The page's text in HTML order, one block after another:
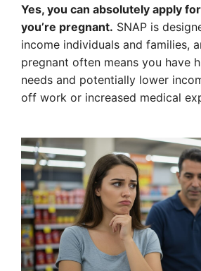
Yes, you can absolutely apply
you’re pregnant. SNAP is
income individuals and families,
pregnant often means you have
needs and potentially lower
off work or increased medical